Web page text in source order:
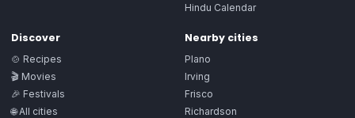
Hindu Calendar
Discover
🍲 Recipes
🎬 Movies
🎉 Festivals
🌐 All cities
Nearby cities
Plano
Irving
Frisco
Richardson